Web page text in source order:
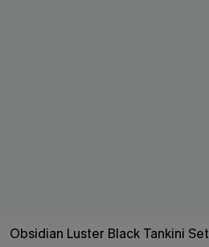
Obsidian Luster Black Tankini Set